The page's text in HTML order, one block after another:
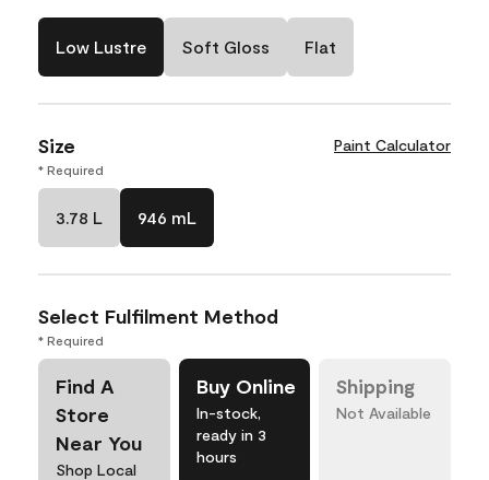
Low Lustre Soft Gloss Flat
Size Paint Calculator
* Required
3.78 L 946 mL
Select Fulfilment Method
* Required
Find A
Store
Near You
Shop Local
Buy Online
In-stock,
ready in 3
hours
Shipping
Not Available